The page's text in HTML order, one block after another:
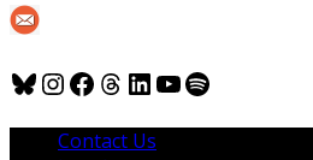
Bluesky
Instagram
Facebook
Threads
LinkedIn
YouTube
Spotify
Contact Us